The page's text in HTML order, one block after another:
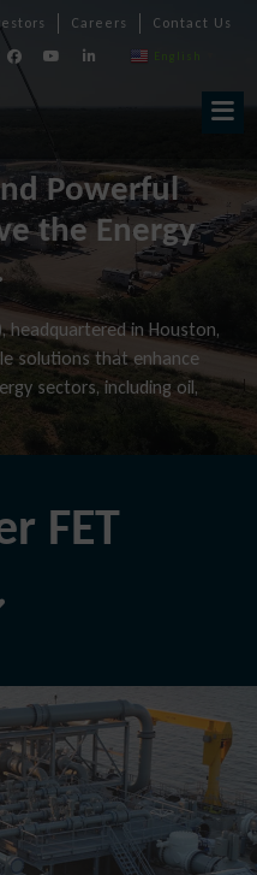
Careers Contact Us
English
Powerful
the Energy
headquartered in Houston,
solutions that enhance
sectors, including oil,
FET